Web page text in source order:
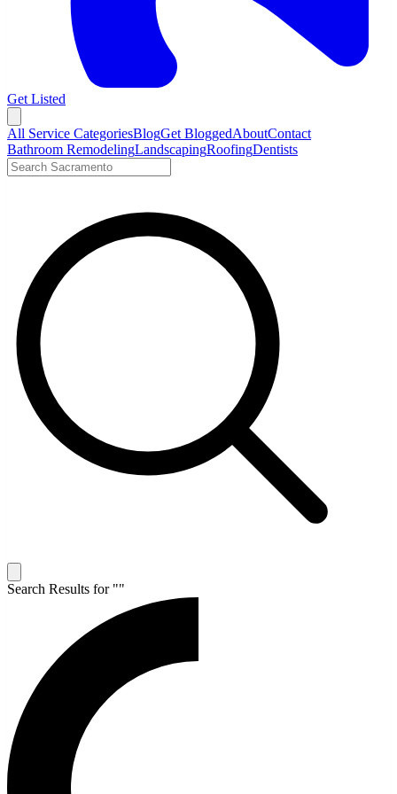
Get Listed
All Service CategoriesBlogGet BloggedAboutContact
Bathroom RemodelingLandscapingRoofingDentists
Search LocalTier
Search Results for ""